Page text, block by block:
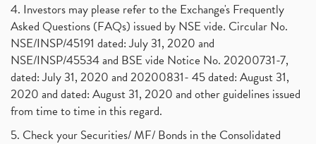
4. Investors may please refer to the Exchange's Frequently
Asked Questions (FAQs) issued by NSE vide. Circular No.
NSE/INSP/45191 dated: July 31, 2020 and
NSE/INSP/45534 and BSE vide Notice No. 20200731-7,
dated: July 31, 2020 and 20200831- 45 dated: August 31,
2020 and dated: August 31, 2020 and other guidelines issued
from time to time in this regard.
5. Check your Securities/ MF/ Bonds in the Consolidated